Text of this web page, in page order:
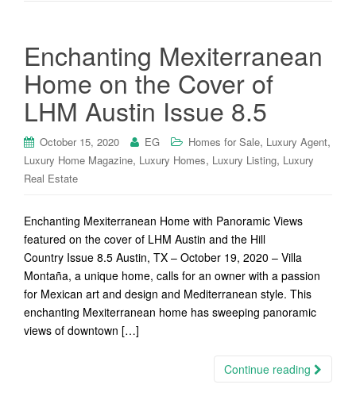
Enchanting Mexiterranean
Home on the Cover of
LHM Austin Issue 8.5
October 15, 2020 EG Homes for Sale, Luxury Agent,
Luxury Home Magazine, Luxury Homes, Luxury Listing, Luxury
Real Estate
Enchanting Mexiterranean Home with Panoramic Views
featured on the cover of LHM Austin and the Hill
Country Issue 8.5 Austin, TX – October 19, 2020 – Villa
Montaña, a unique home, calls for an owner with a passion
for Mexican art and design and Mediterranean style. This
enchanting Mexiterranean home has sweeping panoramic
views of downtown […]
Continue reading